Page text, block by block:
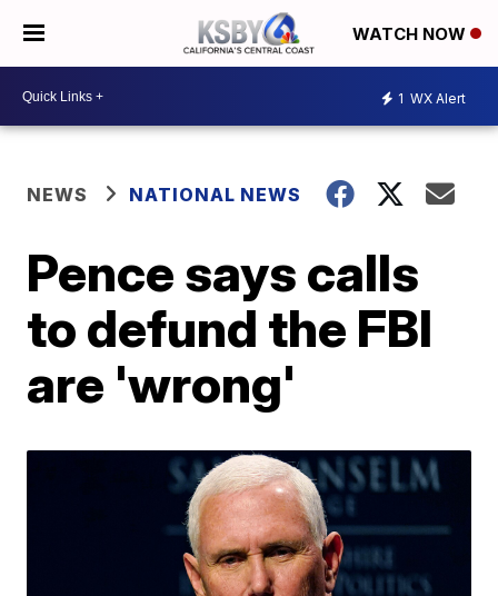
WATCH NOW
1 WX Alert
NEWS NATIONAL NEWS
Pence says calls
to defund the FBI
are 'wrong'